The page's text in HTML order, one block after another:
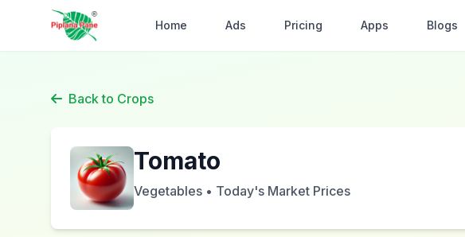
Home Ads Pricing Apps Blogs
Back to Crops
Tomato
Vegetables • Today's Market Prices